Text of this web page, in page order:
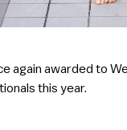
again awarded to
this year.